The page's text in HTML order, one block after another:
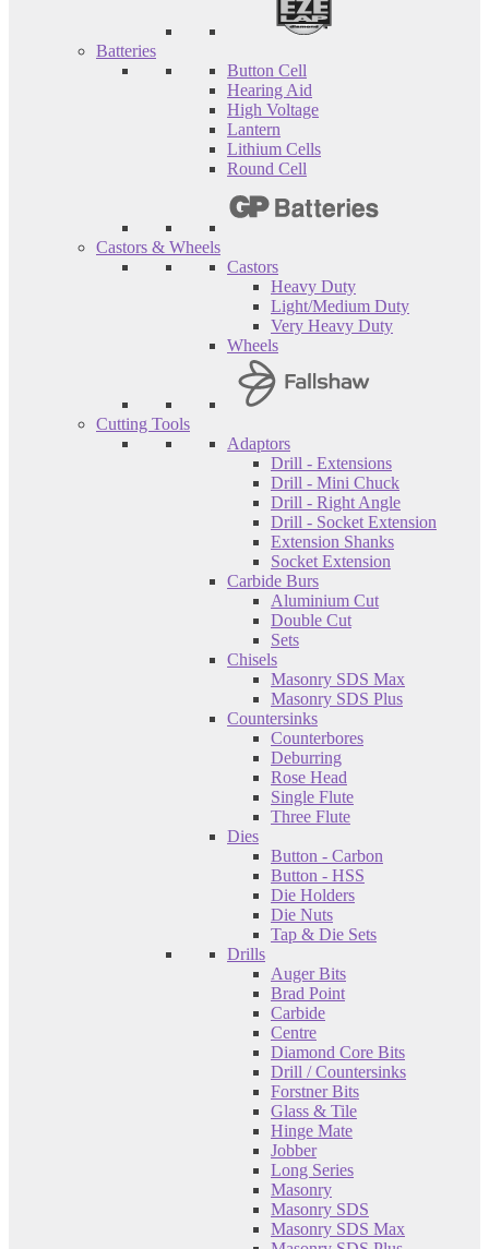
Batteries
Button Cell
Hearing Aid
High Voltage
Lantern
Lithium Cells
Round Cell
Castors & Wheels
Castors
Heavy Duty
Light/Medium Duty
Very Heavy Duty
Wheels
Cutting Tools
Adaptors
Drill - Extensions
Drill - Mini Chuck
Drill - Right Angle
Drill - Socket Extension
Extension Shanks
Socket Extension
Carbide Burs
Aluminium Cut
Double Cut
Sets
Chisels
Masonry SDS Max
Masonry SDS Plus
Countersinks
Counterbores
Deburring
Rose Head
Single Flute
Three Flute
Dies
Button - Carbon
Button - HSS
Die Holders
Die Nuts
Tap & Die Sets
Drills
Auger Bits
Brad Point
Carbide
Centre
Diamond Core Bits
Drill / Countersinks
Forstner Bits
Glass & Tile
Hinge Mate
Jobber
Long Series
Masonry
Masonry SDS
Masonry SDS Max